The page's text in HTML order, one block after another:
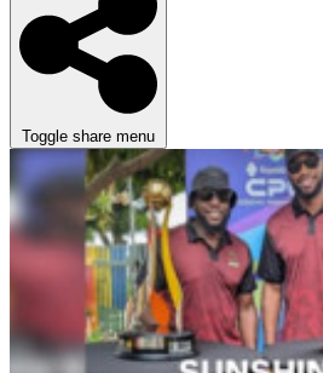
Toggle share menu